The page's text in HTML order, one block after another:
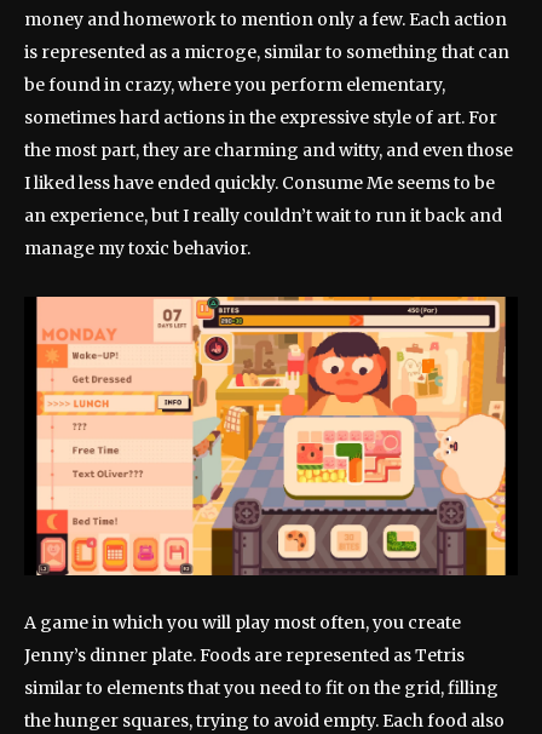
money and homework to mention only a few. Each action
is represented as a microge, similar to something that can
be found in crazy, where you perform elementary,
sometimes hard actions in the expressive style of art. For
the most part, they are charming and witty, and even those
I liked less have ended quickly. Consume Me seems to be
an experience, but I really couldn’t wait to run it back and
manage my toxic behavior.
A game in which you will play most often, you create
Jenny’s dinner plate. Foods are represented as Tetris
similar to elements that you need to fit on the grid, filling
the hunger squares, trying to avoid empty. Each food also